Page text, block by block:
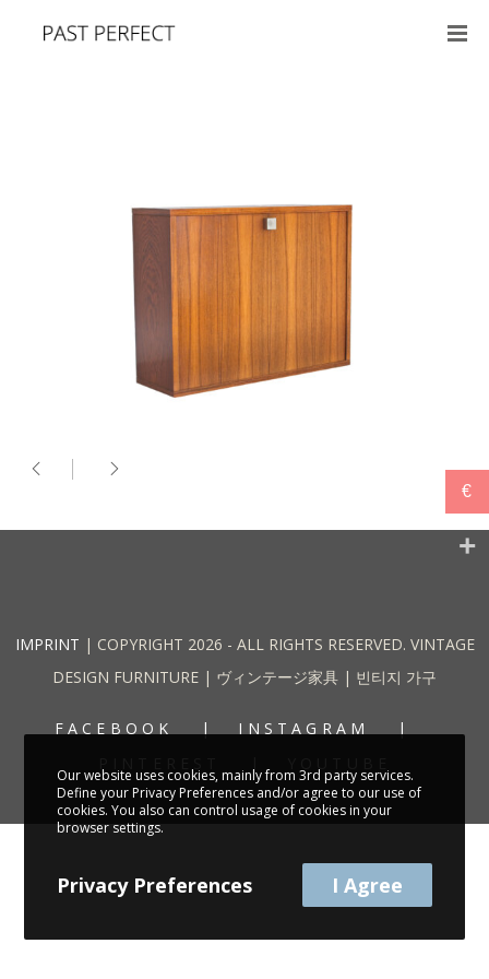
IMPRINT | COPYRIGHT 2026 - ALL RIGHTS RESERVED. VINTAGE
DESIGN FURNITURE | ヴィンテージ家具 | 빈티지 가구
FACEBOOK
INSTAGRAM
Our website uses cookies, mainly from 3rd party services.
Define your Privacy Preferences and/or agree to our use of
cookies. You also can control usage of cookies in your
browser settings.
Privacy Preferences I Agree
€